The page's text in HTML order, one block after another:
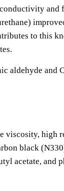
to this
aldehyde and
black
acetate,